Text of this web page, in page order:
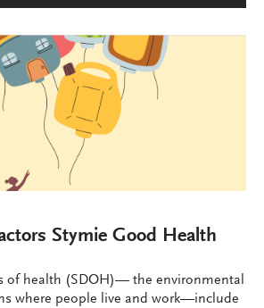
Stymie Good Health
of health (SDOH)— the environmental
where people live and work—include